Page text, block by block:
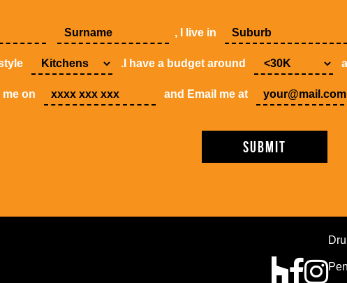
, I live in
.I have a budget around
me on and Email me at